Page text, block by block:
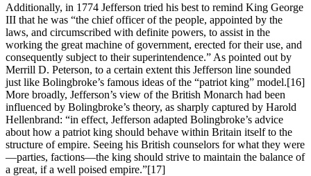
Additionally, in 1774 Jefferson tried his best to remind King George
III that he was “the chief officer of the people, appointed by the
laws, and circumscribed with definite powers, to assist in the
working the great machine of government, erected for their use, and
consequently subject to their superintendence.” As pointed out by
Merrill D. Peterson, to a certain extent this Jefferson line sounded
just like Bolingbroke’s famous ideas of the “patriot king” model.[16]
More broadly, Jefferson’s view of the British Monarch had been
influenced by Bolingbroke’s theory, as sharply captured by Harold
Hellenbrand: “in effect, Jefferson adapted Bolingbroke’s advice
about how a patriot king should behave within Britain itself to the
structure of empire. Seeing his British counselors for what they were
—parties, factions—the king should strive to maintain the balance of
a great, if a well poised empire.”[17]